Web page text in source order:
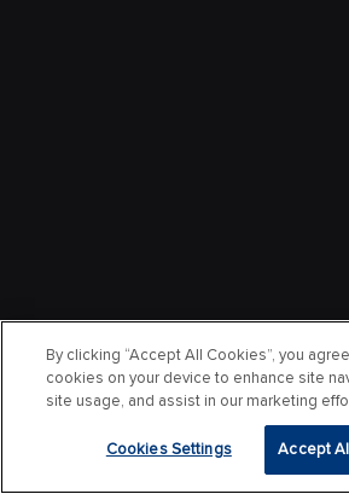
By clicking “Accept All Cookies”, you
cookies on your device to enhance site
site usage, and assist in our marketing
Cookies Settings Accept